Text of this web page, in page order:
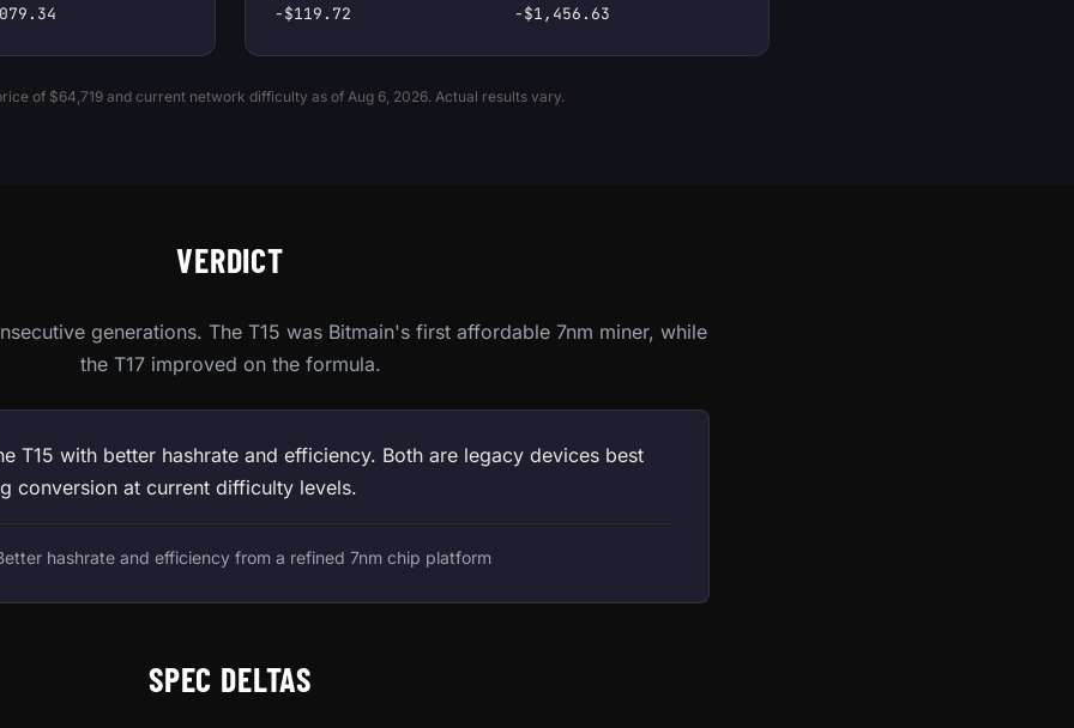
-$119.72 -$1,456.63
of $64,719 and current network difficulty as of Aug 6, 2026. Actual results vary.
VERDICT
generations. The T15 was Bitmain's first affordable 7nm miner, while
the T17 improved on the formula.
T15 with better hashrate and efficiency. Both are legacy devices best
conversion at current difficulty levels.
hashrate and efficiency from a refined 7nm chip platform
SPEC DELTAS